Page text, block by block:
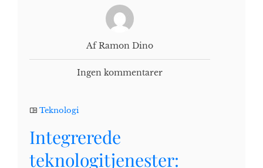
Af Ramon Dino
Ingen kommentarer
Teknologi
Integrerede
teknologitjenester: